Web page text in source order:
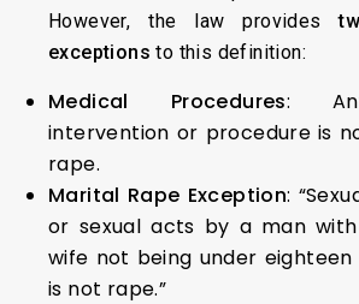
However, the law provides
exceptionsto this definition:
Medical Procedures:
intervention or procedure is
rape.
Marital Rape Exception:
or sexual acts by a man
wife not being under
is not rape.”